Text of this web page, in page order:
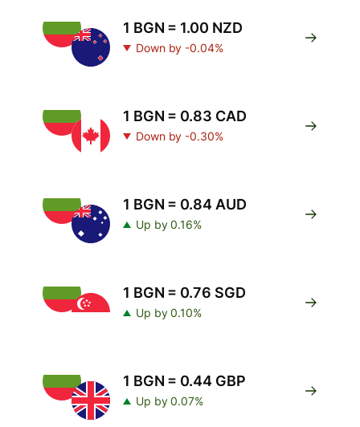
1 BGN = 1.00 NZD
Down by -0.04%
1 BGN = 0.83 CAD
Down by -0.30%
1 BGN = 0.84 AUD
Up by 0.16%
1 BGN = 0.76 SGD
Up by 0.10%
1 BGN = 0.44 GBP
Up by 0.07%